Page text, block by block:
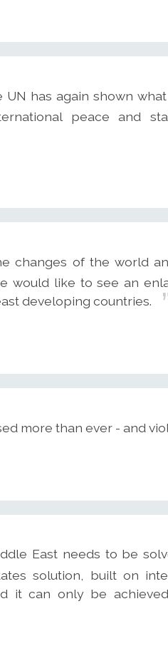
UN has again shown
peace and
changes of the world
would like to see an
developing countries.
more than ever - and
East needs to be
solution, built on
it can only be